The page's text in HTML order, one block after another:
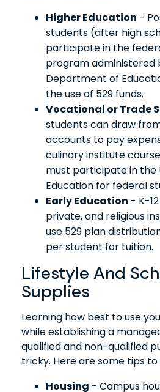
Higher Education -
students (after high
participate in the
program administered
Department of
the use of 529 funds.
Vocational or Trade
students can draw
accounts to pay
culinary institute
must participate in the
Education for federal
Early Education - K-
private, and religious
use 529 plan
per student for tuition.
Lifestyle And
Supplies
Learning how best to use
while establishing a
qualified and non-qualified
tricky. Here are some tips to
Housing - Campus